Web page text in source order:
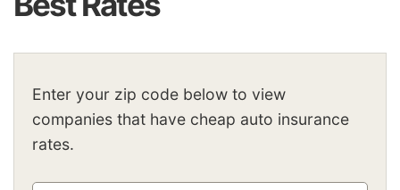
Enter your zip code below to view
companies that have cheap auto insurance
rates.